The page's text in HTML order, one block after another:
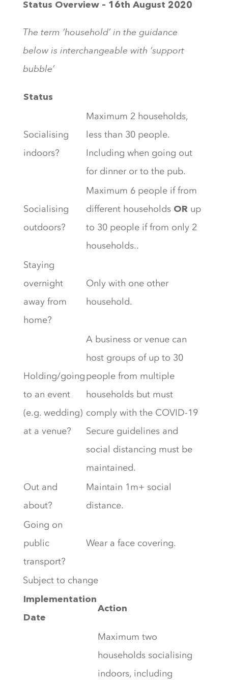
Status Overview – 16th August 2020
The term ‘household’ in the guidance
below is interchangeable with ‘support
bubble’
Status
Socialising
indoors?
Maximum 2 households,
less than 30 people.
Including when going out
for dinner or to the pub.
Socialising
outdoors?
Maximum 6 people if from
different households ORup
to 30 people if from only 2
households..
Staying
overnight
away from
home?
Only with one other
household.
Holding/going
to an event
(e.g. wedding)
at a venue?
A business or venue can
host groups of up to 30
people from multiple
households but must
comply with the COVID-19
Secure guidelines and
social distancing must be
maintained.
Out and
about?
Maintain 1m+ social
distance.
Going on
public
transport?
Wear a face covering.
Subject to change
Implementation
Date
Action
Maximum two
households socialising
indoors, including